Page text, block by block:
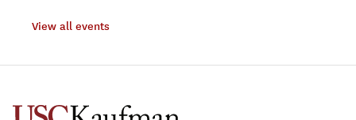
View all events